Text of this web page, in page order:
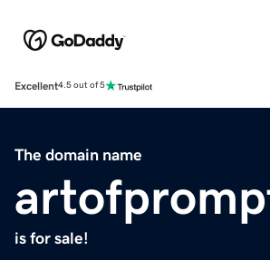
Excellent4.5 out of 5
The domain name
is for sale!